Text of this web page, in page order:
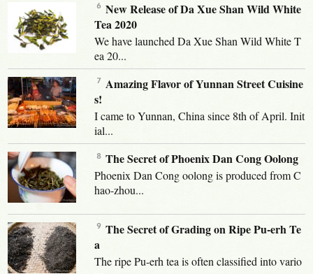
New Release of Da Xue Shan Wild White
Tea 2020
We have launched Da Xue Shan Wild White T
ea 20...
Amazing Flavor of Yunnan Street Cuisine
s!
I came to Yunnan, China since 8th of April. Init
ial...
The Secret of Phoenix Dan Cong Oolong
Phoenix Dan Cong oolong is produced from C
hao-zhou...
The Secret of Grading on Ripe Pu-erh Te
a
The ripe Pu-erh tea is often classified into vario